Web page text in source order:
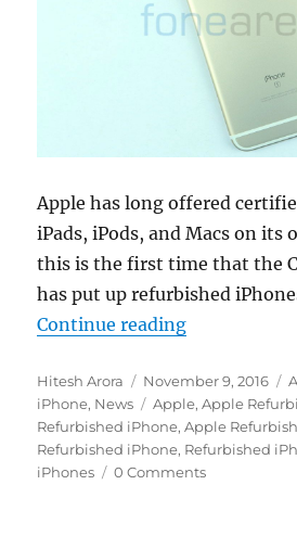
Apple has long offered
iPads, iPods, and Macs on its
this is the first time that the
has put up refurbished
Continue reading“Apple
Author
Hitesh Arora
Posted
on
November 9, 2016
iPhone, News Tags
Apple,Apple
Refurbished iPhone,Apple
Refurbished iPhone, Refurbished
iPhones
0 Comments